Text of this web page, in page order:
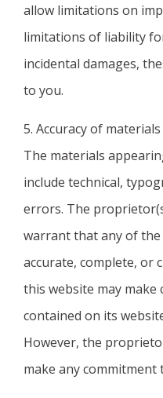
allow limitations on
limitations of liability
incidental damages,
to you.
5. Accuracy of materials
The materials
include technical,
errors. The
warrant that any of
accurate, complete, or
this website may
contained on its
However, the
make any